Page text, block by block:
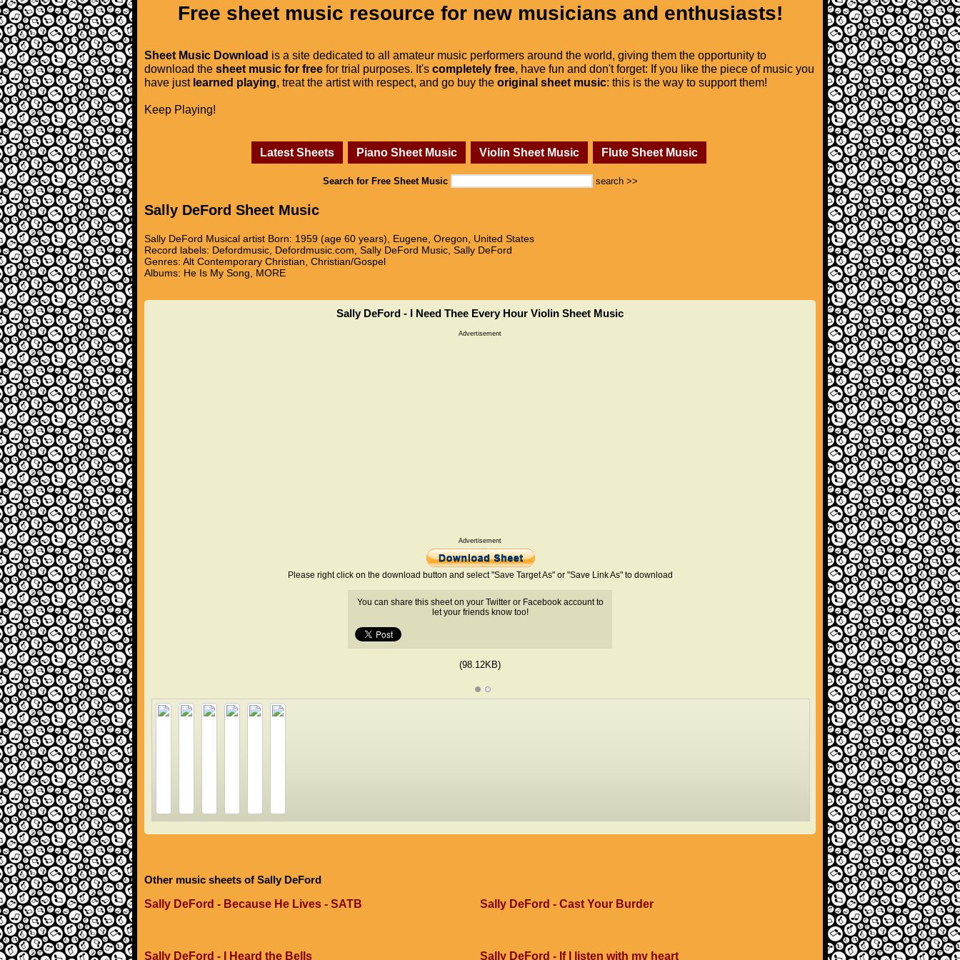
Free sheet music resource for new musicians and enthusiasts!
Sheet Music Download is a site dedicated to all amateur music performers around the world, giving them the opportunity to
download the sheet music for free for trial purposes. It's completely free, have fun and don't forget: If you like the piece of music you
have just learned playing, treat the artist with respect, and go buy the original sheet music: this is the way to support them!
Keep Playing!
Latest Sheets Piano Sheet Music Violin Sheet Music Flute Sheet Music
Search for Free Sheet Music search >>
Sally DeFord Sheet Music
Sally DeFord Musical artist Born: 1959 (age 60 years), Eugene, Oregon, United States
Record labels: Defordmusic, Defordmusic.com, Sally DeFord Music, Sally DeFord
Genres: Alt Contemporary Christian, Christian/Gospel
Albums: He Is My Song, MORE
Sally DeFord - I Need Thee Every Hour Violin Sheet Music
Advertisement
Advertisement
Please right click on the download button and select "Save Target As" or "Save Link As" to download
You can share this sheet on your Twitter or Facebook account to
let your friends know too!
(98.12KB)
Other music sheets of Sally DeFord
Sally DeFord - Because He Lives - SATB
Sally DeFord - Cast Your Burder
Sally DeFord - I Heard the Bells Sally DeFord - If I listen with my heart